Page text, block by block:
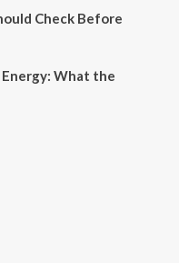
Check Before
Energy: What the